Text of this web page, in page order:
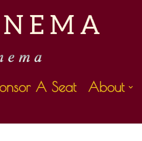
A Seat
About